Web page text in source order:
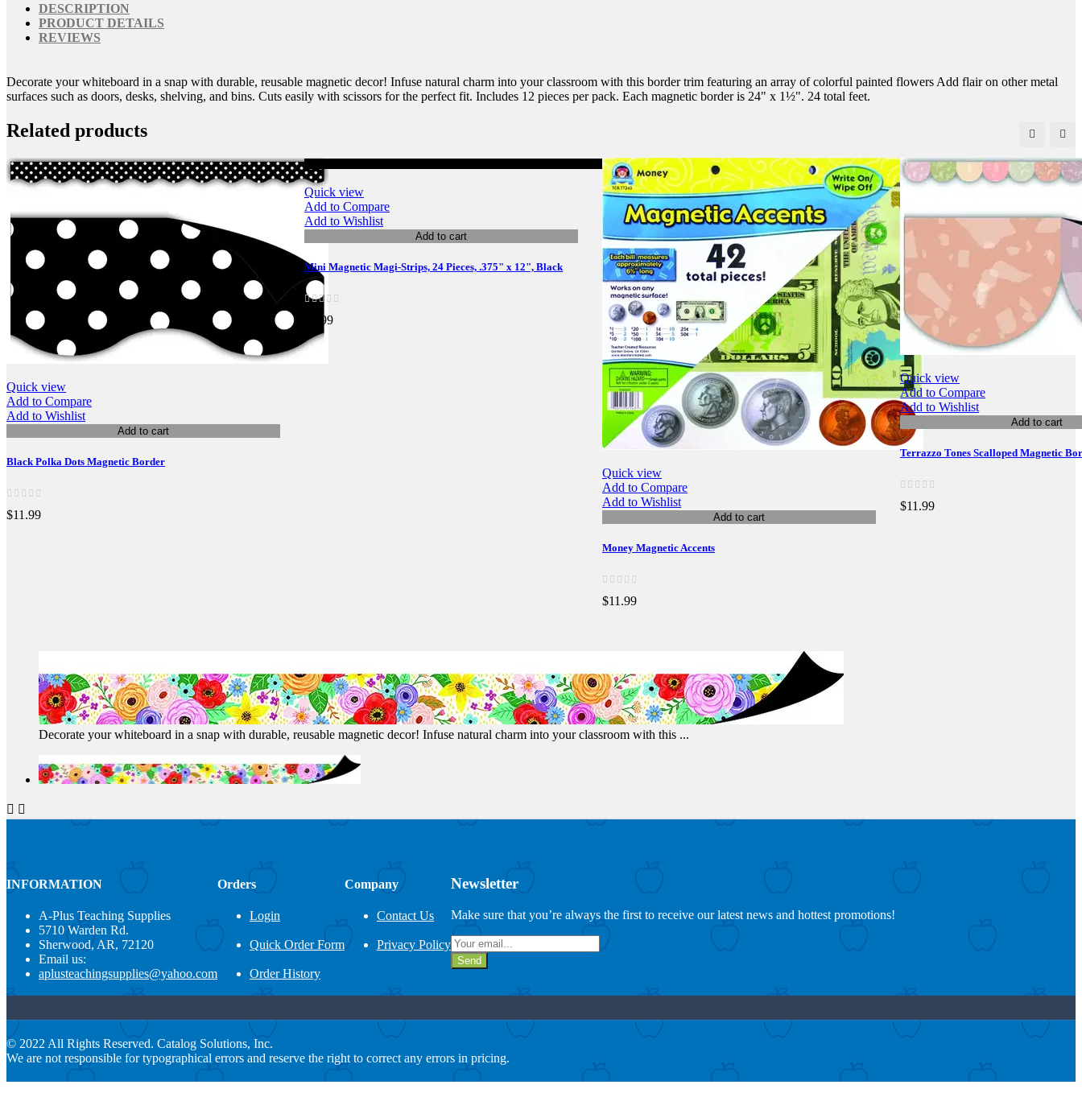
DESCRIPTION
PRODUCT DETAILS
REVIEWS
Decorate your whiteboard in a snap with durable, reusable magnetic decor! Infuse natural charm into your classroom with this border trim featuring an array of colorful painted flowers Add flair on other metal
surfaces such as doors, desks, shelving, and bins. Cuts easily with scissors for the perfect fit. Includes 12 pieces per pack. Each magnetic border is 24" x 1½". 24 total feet.
Related products
Quick view
Add to Compare
Add to Wishlist
Add to cart
Black Polka Dots Magnetic Border
$11.99
Quick view
Add to Compare
Add to Wishlist
Add to cart
Mini Magnetic Magi-Strips, 24 Pieces, .375" x 12", Black
$6.99
Quick view
Add to Compare
Add to Wishlist
Add to cart
Money Magnetic Accents
$11.99
Quick view
Add to Compare
Add to Wishlist
Add to cart
Terrazzo Tones Scalloped Magnetic
$11.99
Decorate your whiteboard in a snap with durable, reusable magnetic decor! Infuse natural charm into your classroom with this ...
 
INFORMATION
A-Plus Teaching Supplies
5710 Warden Rd.
Sherwood, AR, 72120
Email us:
aplusteachingsupplies@yahoo.com
Orders
Login
Quick Order Form
Order History
Company
Contact Us
Privacy Policy
Newsletter
Make sure that you’re always the first to receive our latest news and hottest promotions!
Send
© 2022 All Rights Reserved. Catalog Solutions, Inc.
We are not responsible for typographical errors and reserve the right to correct any errors in pricing.